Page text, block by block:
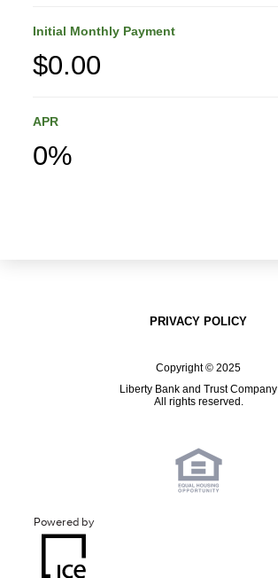
Initial Monthly Payment
$0.00
APR
0%
PRIVACY POLICY
Copyright © 2025
Liberty Bank and Trust Company
All rights reserved.
Powered by